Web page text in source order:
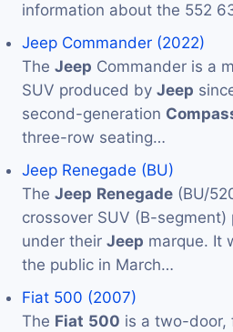
information about the 552
Jeep Commander (2022)
The Jeep Commander is a
SUV produced by Jeep
second-generation
three-row seating…
Jeep Renegade (BU)
The Jeep Renegade (BU/
crossover SUV (B-segment)
under their Jeep marque. It
the public in March…
Fiat 500 (2007)
The Fiat 500 is a two-door,